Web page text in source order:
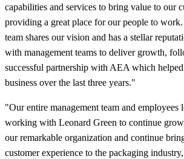
capabilities and services to bring value to our
providing a great place for our people to
team shares our vision and has a stellar
with management teams to deliver growth,
successful partnership with AEA which
business over the last three years."
"Our entire management team and
working with Leonard Green to continue
our remarkable organization and continue
customer experience to the packaging